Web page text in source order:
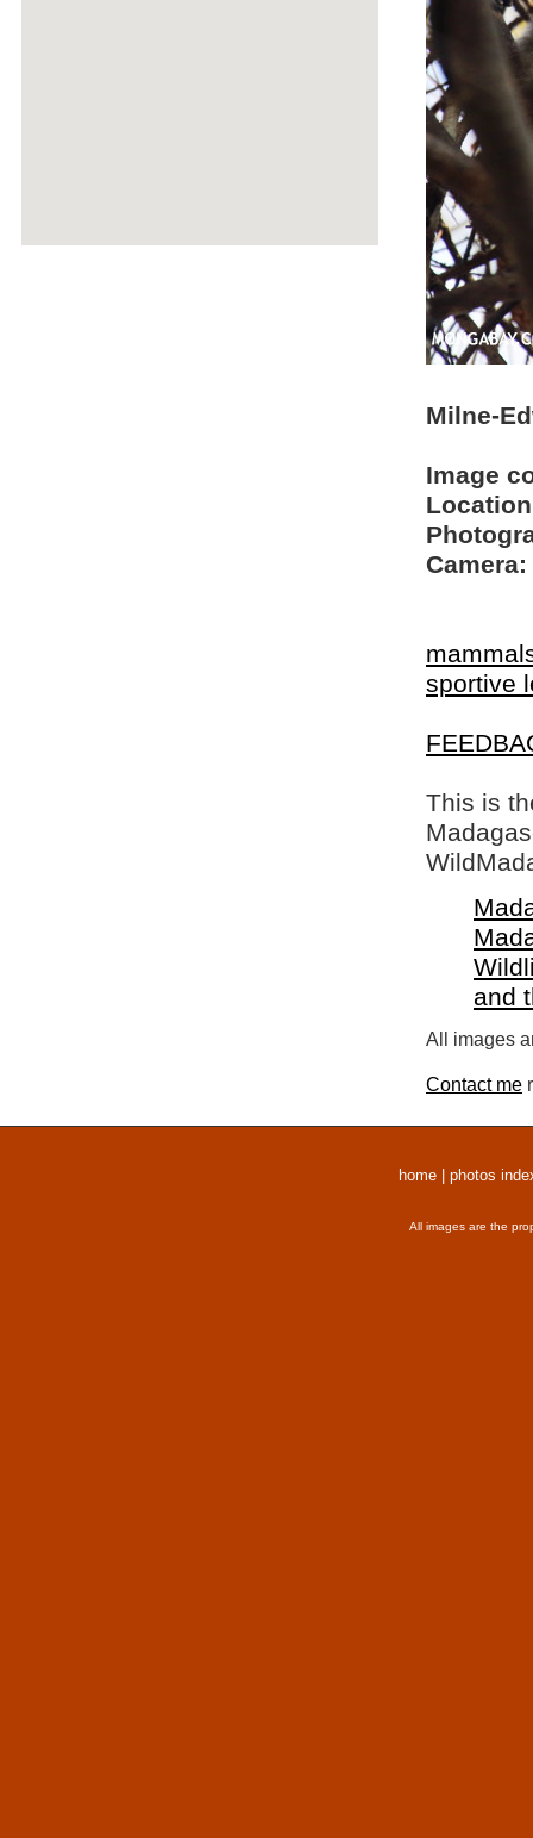
Milne-
Image
Camera:
sportive
This is
and
All images
Contact me
home photos
All images are the